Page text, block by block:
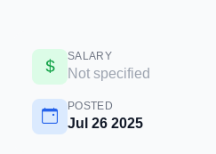
SALARY
Not specified
POSTED
Jul 26 2025